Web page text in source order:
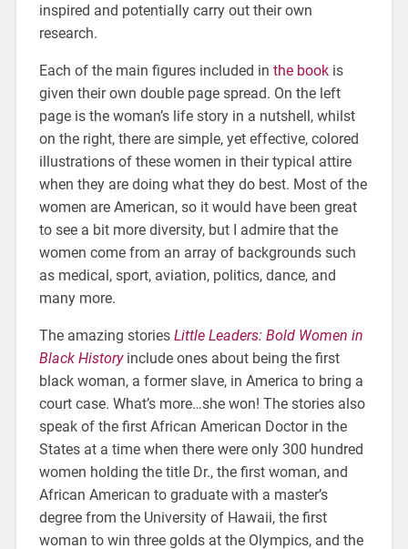
inspired and potentially carry out their own
research.
Each of the main figures included in the bookis
given their own double page spread. On the left
page is the woman’s life story in a nutshell, whilst
on the right, there are simple, yet effective, colored
illustrations of these women in their typical attire
when they are doing what they do best. Most of the
women are American, so it would have been great
to see a bit more diversity, but I admire that the
women come from an array of backgrounds such
as medical, sport, aviation, politics, dance, and
many more.
The amazing stories Little Leaders: Bold Women in
Black Historyinclude ones about being the first
black woman, a former slave, in America to bring a
court case. What’s more…she won! The stories also
speak of the first African American Doctor in the
States at a time when there were only 300 hundred
women holding the title Dr., the first woman, and
African American to graduate with a master’s
degree from the University of Hawaii, the first
woman to win three golds at the Olympics, and the